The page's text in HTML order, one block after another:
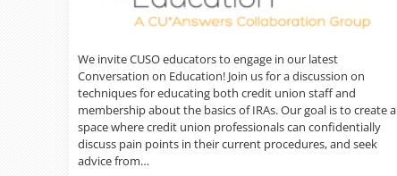
We invite CUSO educators to engage in our latest
Conversation on Education! Join us for a discussion on
techniques for educating both credit union staff and
membership about the basics of IRAs. Our goal is to create a
space where credit union professionals can confidentially
discuss pain points in their current procedures, and seek
advice from…